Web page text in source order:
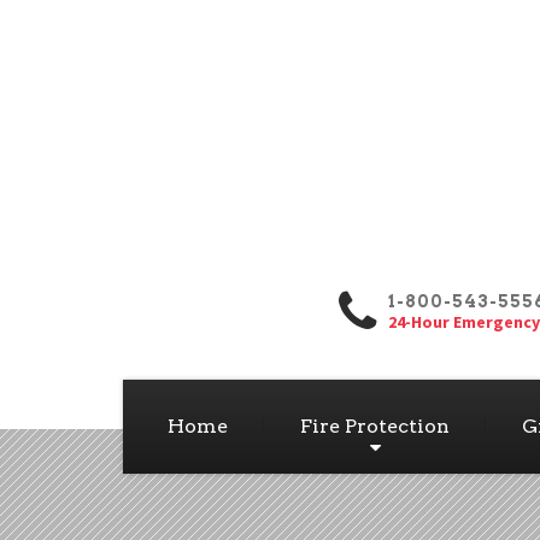
1-800-543-
24-Hour
Home Fire Protection